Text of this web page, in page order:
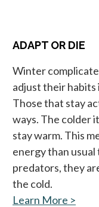
ADAPT OR DIE
Winter
adjust their
Those that stay
ways. The colder
stay warm. This
energy than
predators, they
the cold.
Learn More >